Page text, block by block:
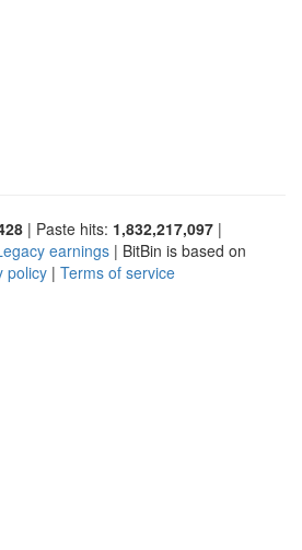
| Paste hits: 1,832,217,097 |
earnings | BitBin is based on
policy | Terms of service